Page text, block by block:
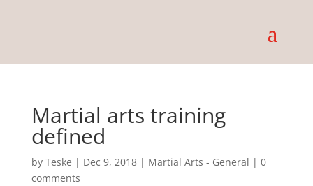
Martial arts training
defined
by Teske | Dec 9, 2018| Martial Arts - General | 0
comments